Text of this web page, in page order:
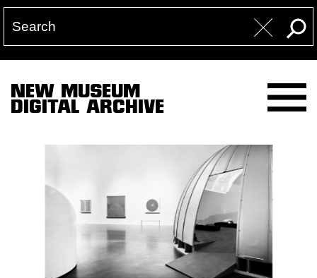
NEW MUSEUM
DIGITAL ARCHIVE